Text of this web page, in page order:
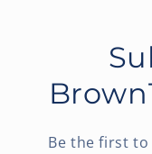
Be the first